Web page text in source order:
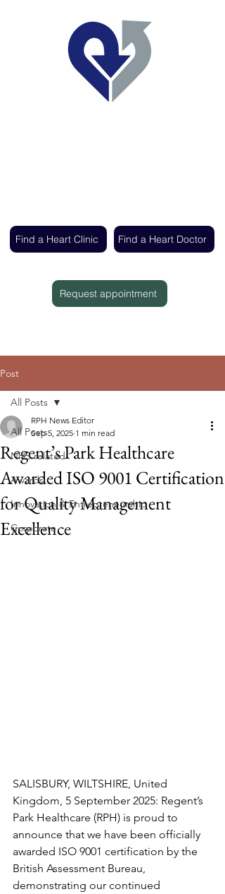
Request appointment
Find a Heart Clinic Find a Heart Doctor
Post
All Posts
NHS related
Awards
Innovation & Entrepreneurship
Corporate
All Posts
Regent’s Park Healthcare
Awarded ISO 9001 Certification
for Quality Management
Excellence
RPH News Editor
Sep 5, 2025 1 min read
SALISBURY, WILTSHIRE, United
Kingdom, 5 September 2025: Regent’s
Park Healthcare (RPH) is proud to
announce that we have been officially
awarded ISO 9001 certification by the
British Assessment Bureau,
demonstrating our continued